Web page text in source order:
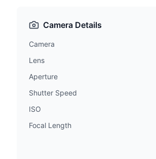
Camera Details
Camera
Lens
Aperture
Shutter Speed
ISO
Focal Length